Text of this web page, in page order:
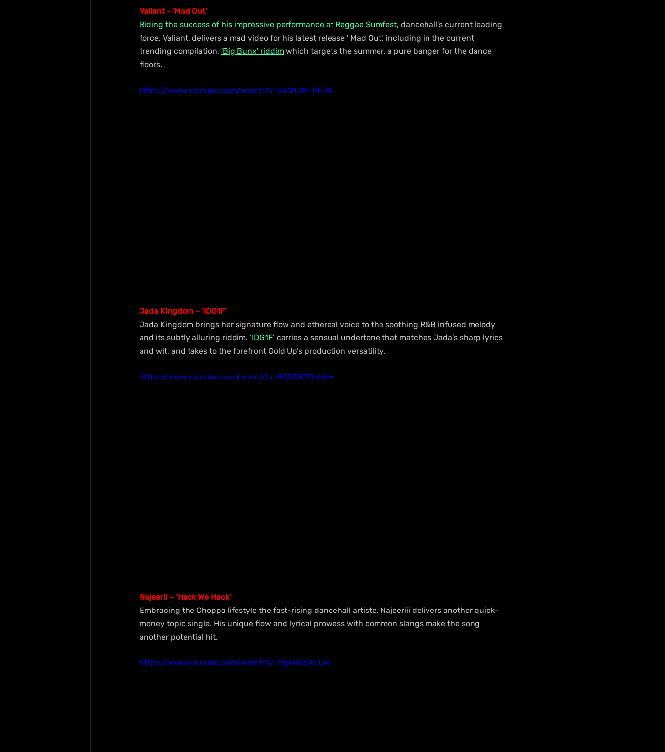
Valiant - 'Mad Out'
Riding the success of his impressive performance at Reggae Sumfest, dancehall's current leading
force, Valiant, delivers a mad video for his latest release ' Mad Out'. including in the current
trending compilation, 'Big Bunx' riddim which targets the summer. a pure banger for the dance
floors.
https://www.youtube.com/watch?v=y41MJM-0EJA
Jada Kingdom – ‘IDG1F’
Jada Kingdom brings her signature flow and ethereal voice to the soothing R&B infused melody
and its subtly alluring riddim. ‘IDG1F’ carries a sensual undertone that matches Jada’s sharp lyrics
and wit, and takes to the forefront Gold Up’s production versatility.
https://www.youtube.com/watch?v=RS5TGJ7b6Ww
Najeerii – ‘Hack We Hack’
Embracing the Choppa lifestyle the fast-rising dancehall artiste, Najeeriii delivers another quick-
money topic single. His unique flow and lyrical prowess with common slangs make the song
another potential hit.
https://www.youtube.com/watch?v=ttgkNBqALUw